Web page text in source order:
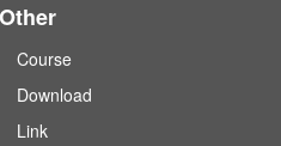
Other
Course
Download
Link